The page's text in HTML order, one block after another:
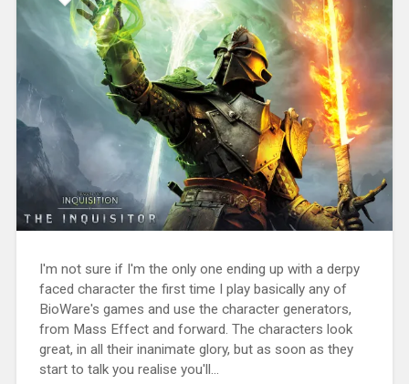
I'm not sure if I'm the only one ending up with a derpy
faced character the first time I play basically any of
BioWare's games and use the character generators,
from Mass Effect and forward. The characters look
great, in all their inanimate glory, but as soon as they
start to talk you realise you'll...